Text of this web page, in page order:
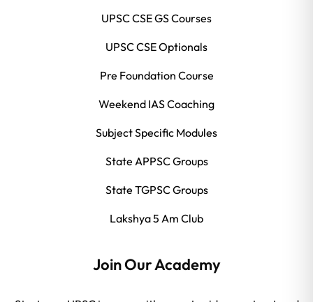
UPSC CSE GS Courses
UPSC CSE Optionals
Pre Foundation Course
Weekend IAS Coaching
Subject Specific Modules
State APPSC Groups
State TGPSC Groups
Lakshya 5 Am Club
Join Our Academy